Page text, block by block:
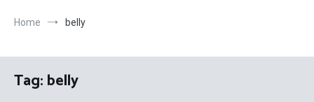
Home belly
Tag:belly